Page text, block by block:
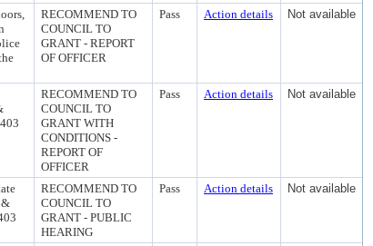
RECOMMEND TO
COUNCIL TO
GRANT - REPORT
OF OFFICER
Pass Action details Not available
RECOMMEND TO
COUNCIL TO
GRANT WITH
CONDITIONS -
REPORT OF
OFFICER
Pass Action details Not available
&
RECOMMEND TO
COUNCIL TO
GRANT - PUBLIC
HEARING
Pass Action details Not available